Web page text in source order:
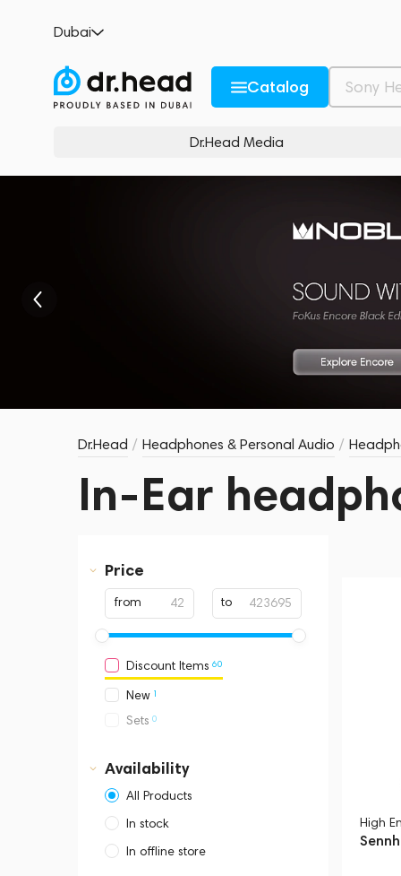
Dubai
Catalog
Dr.Head Media
Dr.Head / Headphones & Personal Audio /
In-Ear
Price
from to
Discount Items 60
New 1
Sets 0
Availability
All Products
In stock
In offline store
High